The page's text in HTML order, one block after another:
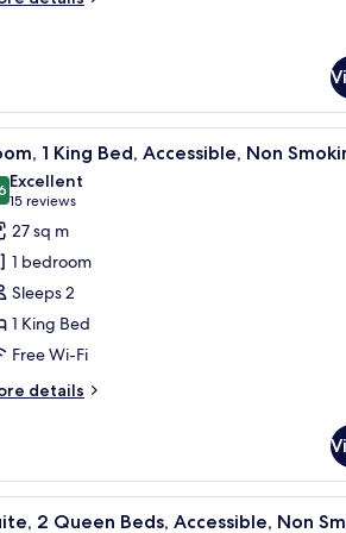
bed sheets Free cots/infant
4 1 King Bed, Accessible, Non
out of 10
Excellent
15 reviews
(15
reviews)
27 sq m
1 bedroom
Sleeps 2
1 King Bed
Free Wi-Fi
details
bed sheets A hotel room
5
2 Queen Beds, Accessible, Non